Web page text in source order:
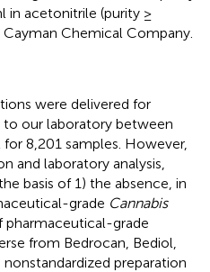
in acetonitrile (purity ≥
Chemical Company.
were delivered for
our laboratory between
8,201 samples. However,
and laboratory analysis,
basis of 1) the absence, in
grade Cannabis
pharmaceutical-grade
from Bedrocan, Bediol,
preparation